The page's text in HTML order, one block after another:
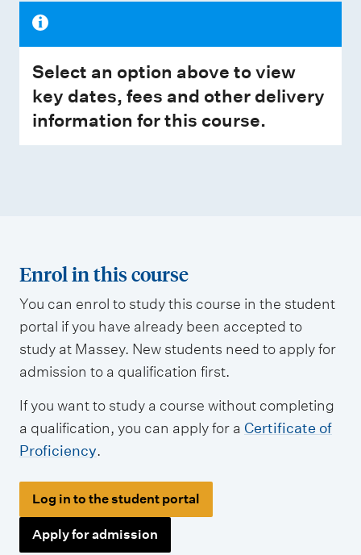
Select an option above to view
key dates, fees and other delivery
information for this course.
Enrol in this course
You can enrol to study this course in the student
portal if you have already been accepted to
study at Massey. New students need to apply for
admission to a qualification first.
If you want to study a course without completing
a qualification, you can apply for a Certificate of
Proficiency.
Log in to the student portal
Apply for admission